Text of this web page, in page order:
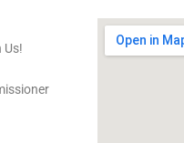
Us!